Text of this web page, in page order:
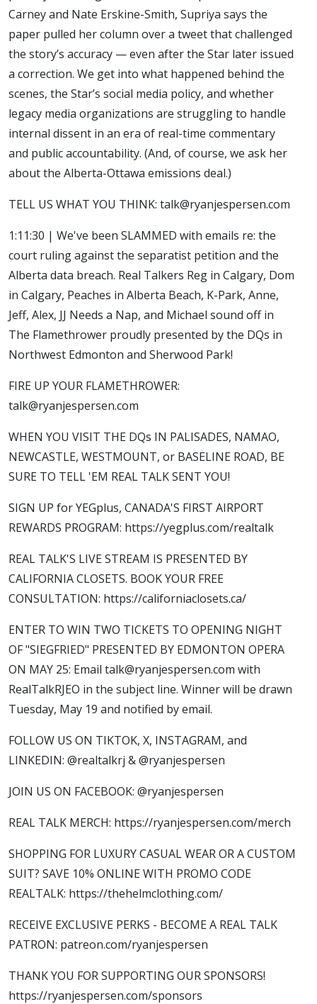
Carney and Nate Erskine-Smith, Supriya says the
paper pulled her column over a tweet that challenged
the story’s accuracy — even after the Star later issued
a correction. We get into what happened behind the
scenes, the Star’s social media policy, and whether
legacy media organizations are struggling to handle
internal dissent in an era of real-time commentary
and public accountability. (And, of course, we ask her
about the Alberta-Ottawa emissions deal.)
TELL US WHAT YOU THINK: talk@ryanjespersen.com
1:11:30 | We've been SLAMMED with emails re: the
court ruling against the separatist petition and the
Alberta data breach. Real Talkers Reg in Calgary, Dom
in Calgary, Peaches in Alberta Beach, K-Park, Anne,
Jeff, Alex, JJ Needs a Nap, and Michael sound off in
The Flamethrower proudly presented by the DQs in
Northwest Edmonton and Sherwood Park!
FIRE UP YOUR FLAMETHROWER:
talk@ryanjespersen.com
WHEN YOU VISIT THE DQs IN PALISADES, NAMAO,
NEWCASTLE, WESTMOUNT, or BASELINE ROAD, BE
SURE TO TELL 'EM REAL TALK SENT YOU!
SIGN UP for YEGplus, CANADA'S FIRST AIRPORT
REWARDS PROGRAM: https://yegplus.com/realtalk
REAL TALK'S LIVE STREAM IS PRESENTED BY
CALIFORNIA CLOSETS. BOOK YOUR FREE
CONSULTATION: https://californiaclosets.ca/
ENTER TO WIN TWO TICKETS TO OPENING NIGHT
OF "SIEGFRIED" PRESENTED BY EDMONTON OPERA
ON MAY 25: Email talk@ryanjespersen.com with
RealTalkRJEO in the subject line. Winner will be drawn
Tuesday, May 19 and notified by email.
FOLLOW US ON TIKTOK, X, INSTAGRAM, and
LINKEDIN: @realtalkrj & @ryanjespersen
JOIN US ON FACEBOOK: @ryanjespersen
REAL TALK MERCH: https://ryanjespersen.com/merch
SHOPPING FOR LUXURY CASUAL WEAR OR A CUSTOM
SUIT? SAVE 10% ONLINE WITH PROMO CODE
REALTALK: https://thehelmclothing.com/
RECEIVE EXCLUSIVE PERKS - BECOME A REAL TALK
PATRON: patreon.com/ryanjespersen
THANK YOU FOR SUPPORTING OUR SPONSORS!
https://ryanjespersen.com/sponsors